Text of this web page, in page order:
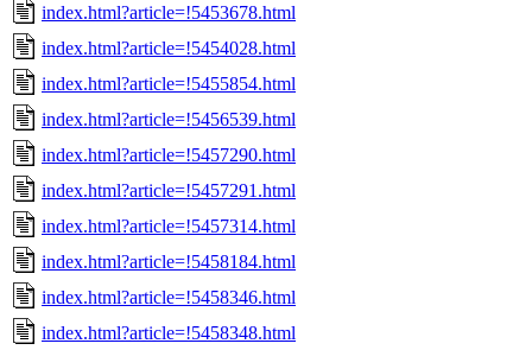
index.html?article=!5453678.html
index.html?article=!5454028.html
index.html?article=!5455854.html
index.html?article=!5456539.html
index.html?article=!5457290.html
index.html?article=!5457291.html
index.html?article=!5457314.html
index.html?article=!5458184.html
index.html?article=!5458346.html
index.html?article=!5458348.html